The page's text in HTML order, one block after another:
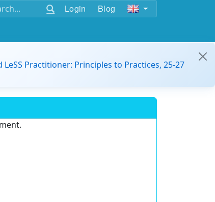
Login Blog
LeSS Practitioner: Principles to Practices, 25-27